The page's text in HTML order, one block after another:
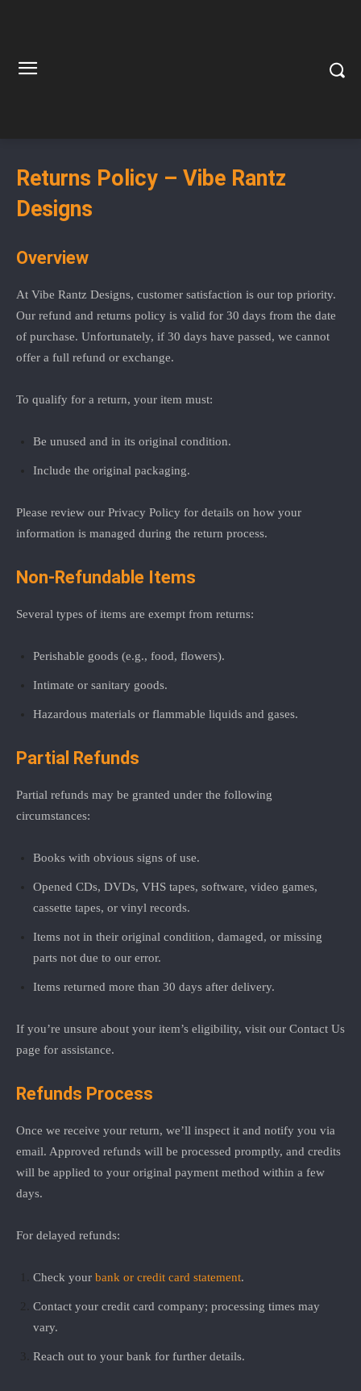
Returns Policy – Vibe Rantz
Designs
Overview
At Vibe Rantz Designs, customer satisfaction is our top priority.
Our refund and returns policy is valid for 30 days from the date
of purchase. Unfortunately, if 30 days have passed, we cannot
offer a full refund or exchange.
To qualify for a return, your item must:
Be unused and in its original condition.
Include the original packaging.
Please review our Privacy Policy for details on how your
information is managed during the return process.
Non-Refundable Items
Several types of items are exempt from returns:
Perishable goods (e.g., food, flowers).
Intimate or sanitary goods.
Hazardous materials or flammable liquids and gases.
Partial Refunds
Partial refunds may be granted under the following
circumstances:
Books with obvious signs of use.
Opened CDs, DVDs, VHS tapes, software, video games,
cassette tapes, or vinyl records.
Items not in their original condition, damaged, or missing
parts not due to our error.
Items returned more than 30 days after delivery.
If you’re unsure about your item’s eligibility, visit our Contact Us
page for assistance.
Refunds Process
Once we receive your return, we’ll inspect it and notify you via
email. Approved refunds will be processed promptly, and credits
will be applied to your original payment method within a few
days.
For delayed refunds:
Check your bank or credit card statement.
Contact your credit card company; processing times may
vary.
Reach out to your bank for further details.